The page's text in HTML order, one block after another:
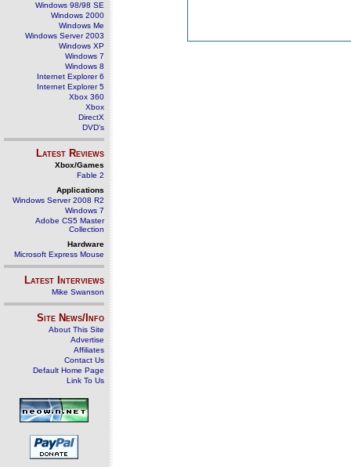
Windows 98/98 SE
Windows 2000
Windows Me
Windows Server 2003
Windows XP
Windows 7
Windows 8
Internet Explorer 6
Internet Explorer 5
Xbox 360
Xbox
DirectX
DVD's
Latest Reviews
Xbox/Games
Fable 2
Applications
Windows Server 2008 R2
Windows 7
Adobe CS5 Master
Collection
Hardware
Microsoft Express Mouse
Latest Interviews
Mike Swanson
Site News/Info
About This Site
Advertise
Affiliates
Contact Us
Default Home Page
Link To Us